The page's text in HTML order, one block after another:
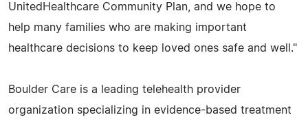
UnitedHealthcare Community Plan, and we hope to
help many families who are making important
healthcare decisions to keep loved ones safe and well."
Boulder Care is a leading telehealth provider
organization specializing in evidence-based treatment